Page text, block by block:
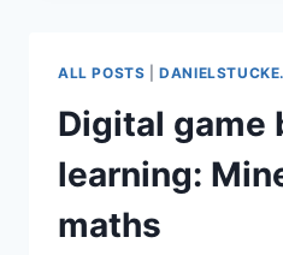
ALL POSTS |
Digital game
learning:
maths